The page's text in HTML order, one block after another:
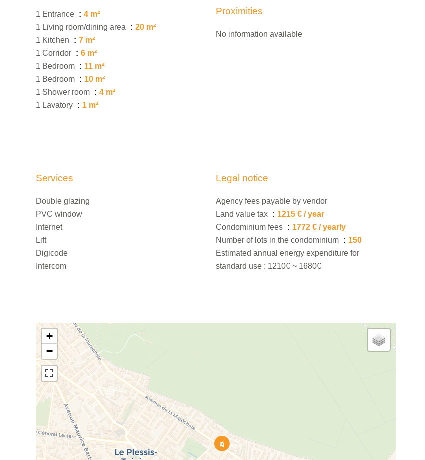
1 Entrance
4 m²
1 Living room/dining area
20 m²
1 Kitchen
7 m²
1 Corridor
6 m²
1 Bedroom
11 m²
1 Bedroom
10 m²
1 Shower room
4 m²
1 Lavatory
1 m²
Proximities
No information available
Services
Double glazing
PVC window
Internet
Lift
Digicode
Intercom
Legal notice
Agency fees payable by vendor
Land value tax
1215 € / year
Condominium fees
1772 € / yearly
Number of lots in the condominium
150
Estimated annual energy expenditure for
standard use : 1210€ ~ 1680€
+
−